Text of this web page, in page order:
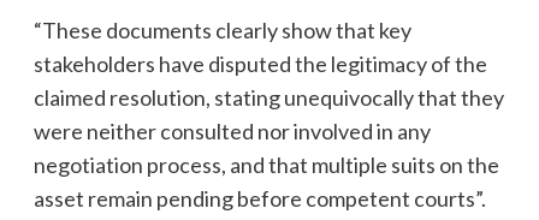
“These documents clearly show that key
stakeholders have disputed the legitimacy of the
claimed resolution, stating unequivocally that they
were neither consulted nor involved in any
negotiation process, and that multiple suits on the
asset remain pending before competent courts”.